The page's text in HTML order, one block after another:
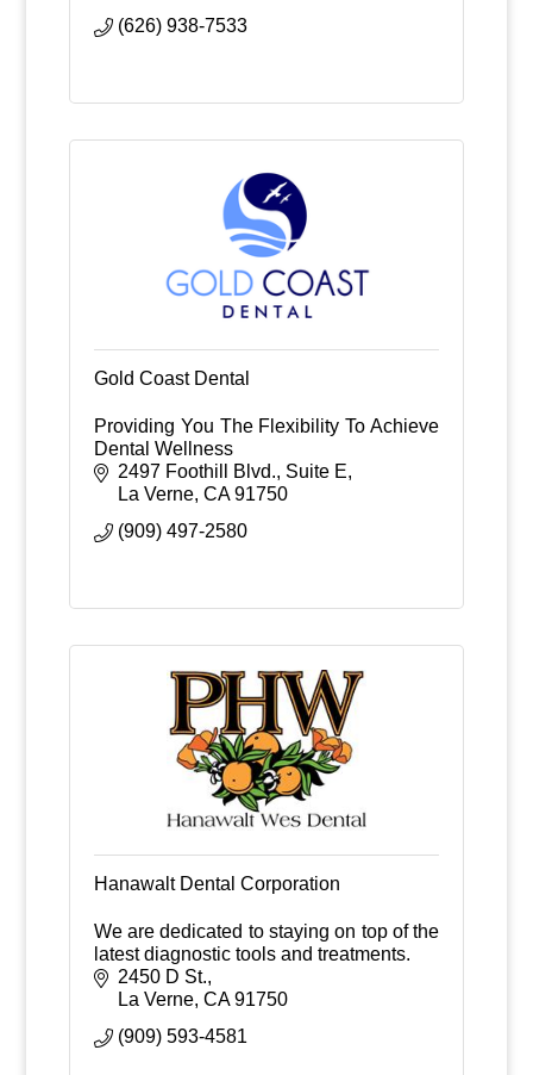
(626) 938-7533
Gold Coast Dental
Providing You The Flexibility To Achieve
Dental Wellness
2497 Foothill Blvd., Suite E
La Verne CA 91750
(909) 497-2580
Hanawalt Dental Corporation
We are dedicated to staying on top of the
latest diagnostic tools and treatments.
2450 D St.
La Verne CA 91750
(909) 593-4581